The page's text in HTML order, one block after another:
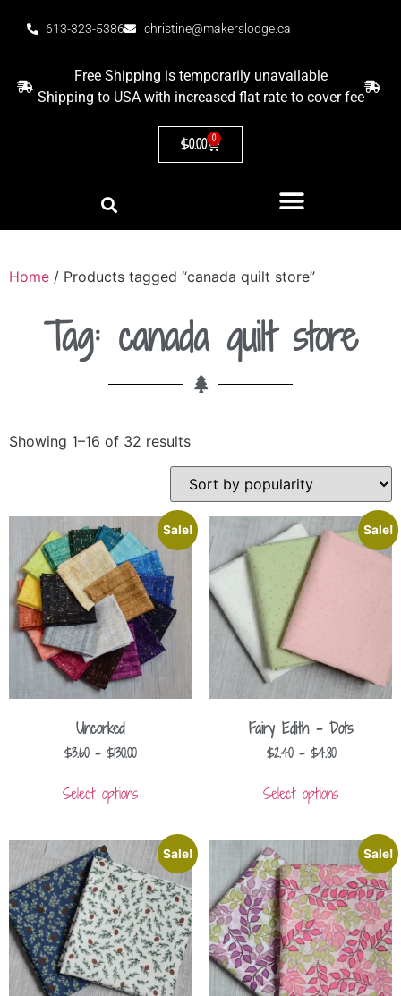
613-323-5386 christine@makerslodge.ca
Free Shipping is temporarily unavailable
Shipping to USA with increased flat rate to cover fee
$0.00 0
Home / Products tagged “canada quilt store”
Tag: canada quilt store
Showing 1–16 of 32 results
Sale!
Uncorked
$3.60 – $130.00
Select options
Sale!
Fairy Edith – Dots
$2.40 – $4.80
Select options
Sale! Sale!